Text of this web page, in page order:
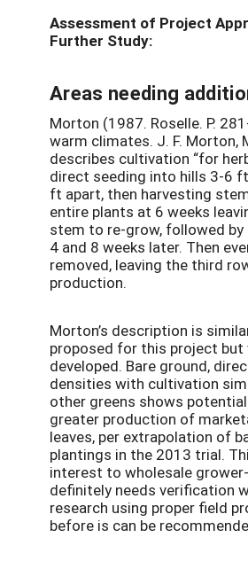
Assessment of Project
Further Study:
Areas needing
Morton (1987. Roselle. P.
warm climates. J. F. Morton,
describes cultivation “for
direct seeding into hills 3-6
ft apart, then harvesting
entire plants at 6 weeks
stem to re-grow, followed
4 and 8 weeks later. Then
removed, leaving the third
production.
Morton’s description is
proposed for this project but
developed. Bare ground,
densities with cultivation
other greens shows
greater production of
leaves, per extrapolation of
plantings in the 2013 trial.
interest to wholesale
definitely needs verification
research using proper field
before is can be